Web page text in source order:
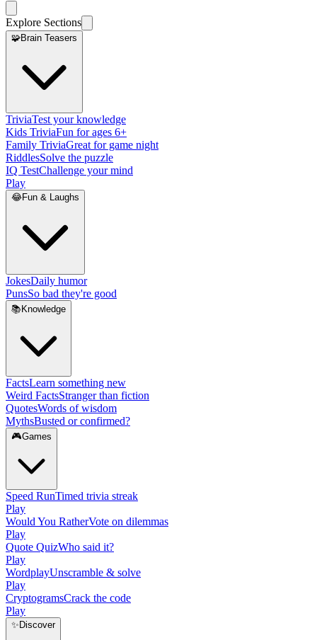
Explore Sections
🧩Brain Teasers
TriviaTest your knowledge
Kids TriviaFun for ages 6+
Family TriviaGreat for game night
RiddlesSolve the puzzle
IQ TestChallenge your mind
Play
😂Fun & Laughs
JokesDaily humor
PunsSo bad they're good
📚 Knowledge
FactsLearn something new
Weird FactsStranger than fiction
QuotesWords of wisdom
MythsBusted or confirmed?
🎮Games
Speed RunTimed trivia streak
Play
Would You RatherVote on dilemmas
Play
Quote QuizWho said it?
Play
WordplayUnscramble & solve
Play
CryptogramsCrack the code
Play
✨ Discover